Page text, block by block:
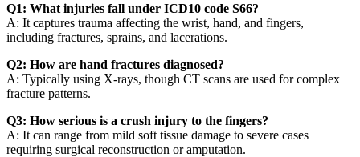
Q1: What injuries fall under ICD10 code S66?
A: It captures trauma affecting the wrist, hand, and fingers,
including fractures, sprains, and lacerations.
Q2: How are hand fractures diagnosed?
A: Typically using X-rays, though CT scans are used for complex
fracture patterns.
Q3: How serious is a crush injury to the fingers?
A: It can range from mild soft tissue damage to severe cases
requiring surgical reconstruction or amputation.